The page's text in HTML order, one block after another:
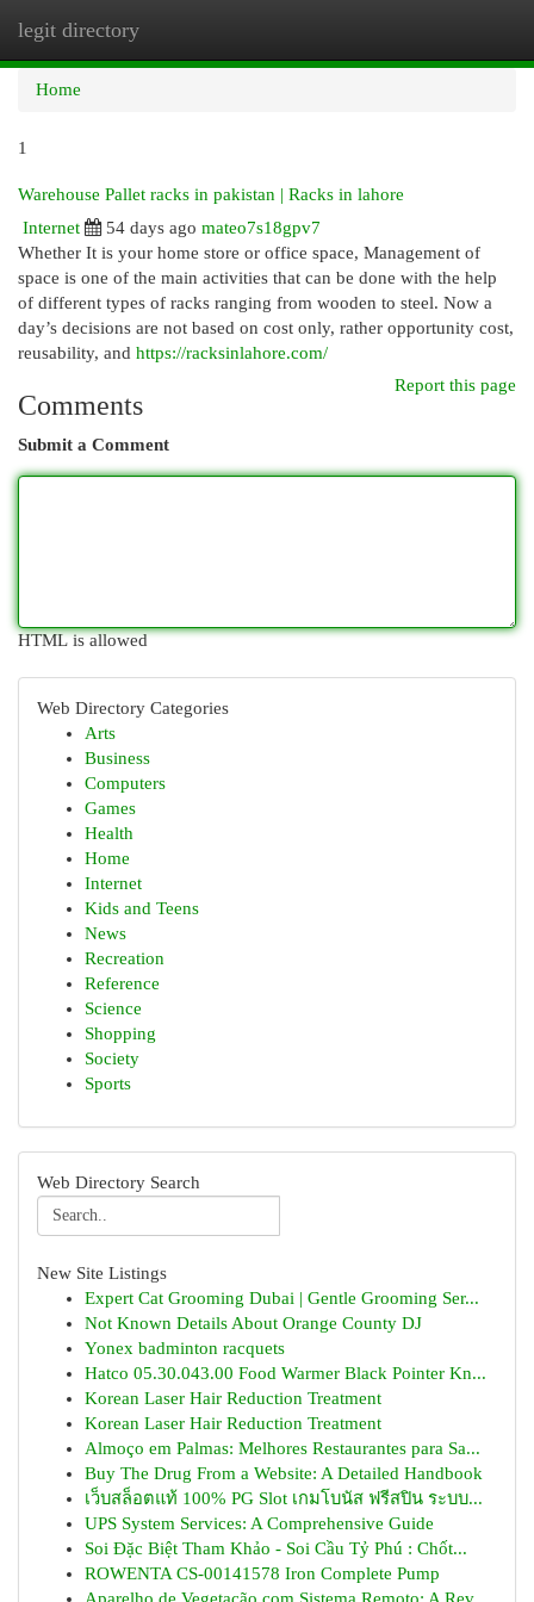
legit directory
Home
1
Warehouse Pallet racks in pakistan | Racks in lahore
Internet
54 days ago mateo7s18gpv7
Whether It is your home store or office space, Management of
space is one of the main activities that can be done with the help
of different types of racks ranging from wooden to steel. Now a
day’s decisions are not based on cost only, rather opportunity cost,
reusability, and https://racksinlahore.com/
Report this page
Comments
Submit a Comment
HTML is allowed
Web Directory Categories
Arts
Business
Computers
Games
Health
Home
Internet
Kids and Teens
News
Recreation
Reference
Science
Shopping
Society
Sports
Web Directory Search
New Site Listings
Expert Cat Grooming Dubai | Gentle Grooming Ser...
Not Known Details About Orange County DJ
Yonex badminton racquets
Hatco 05.30.043.00 Food Warmer Black Pointer Kn...
Korean Laser Hair Reduction Treatment
Korean Laser Hair Reduction Treatment
Almoço em Palmas: Melhores Restaurantes para Sa...
Buy The Drug From a Website: A Detailed Handbook
เว็บสล็อตแท้ 100% PG Slot เกมโบนัส ฟรีสปิน ระบบ...
UPS System Services: A Comprehensive Guide
Soi Đặc Biệt Tham Khảo - Soi Cầu Tỷ Phú : Chốt...
ROWENTA CS-00141578 Iron Complete Pump